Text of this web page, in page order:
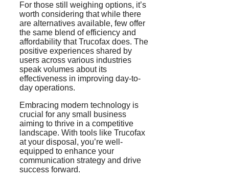
For those still weighing options, it’s
worth considering that while there
are alternatives available, few offer
the same blend of efficiency and
affordability that Trucofax does. The
positive experiences shared by
users across various industries
speak volumes about its
effectiveness in improving day-to-
day operations.
Embracing modern technology is
crucial for any small business
aiming to thrive in a competitive
landscape. With tools like Trucofax
at your disposal, you’re well-
equipped to enhance your
communication strategy and drive
success forward.